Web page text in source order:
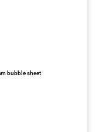
bubble sheet